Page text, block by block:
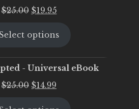
$25.00 Original
was:
$19.95Current
is:
options
- Universal eBook
$25.00 Original
$14.99